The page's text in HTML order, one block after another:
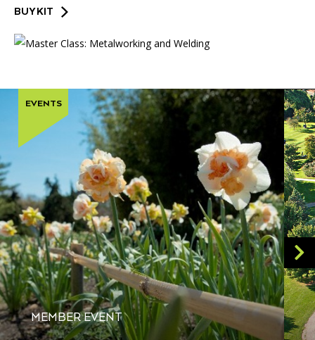
BUY KIT
MEMBER EVENT
EVENTS